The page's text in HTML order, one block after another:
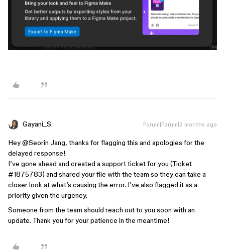
Gayani_S Forum|Forum|3 months ago
Hey ​@Seorin Jang, thanks for flagging this and apologies for the
delayed response!
I’ve gone ahead and created a support ticket for you (Ticket
#1875783) and shared your file with the team so they can take a
closer look at what’s causing the error. I’ve also flagged it as a
priority given the urgency.
Someone from the team should reach out to you soon with an
update. Thank you for your patience in the meantime!